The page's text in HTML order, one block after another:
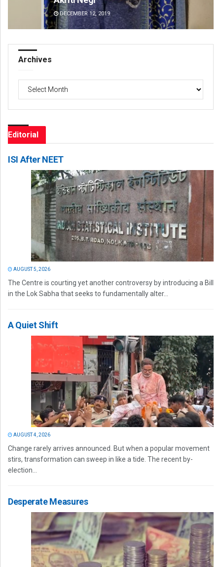
DECEMBER 12, 2019
Archives
Archives
Editorial
ISI After NEET
AUGUST 5, 2026
The Centre is courting yet another controversy by introducing a Bill
in the Lok Sabha that seeks to fundamentally alter...
A Quiet Shift
AUGUST 4, 2026
Change rarely arrives announced. But when a popular movement
stirs, transformation can sweep in like a tide. The recent by-
election...
Desperate Measures